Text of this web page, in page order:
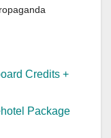
Credits +
Package